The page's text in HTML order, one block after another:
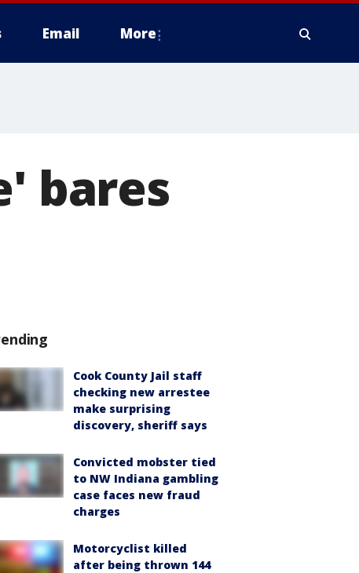
Email More
bares
Cook County Jail staff
checking new arrestee
make surprising
discovery, sheriff says
Convicted mobster tied
to NW Indiana gambling
case faces new fraud
charges
Motorcyclist killed
after being thrown 144